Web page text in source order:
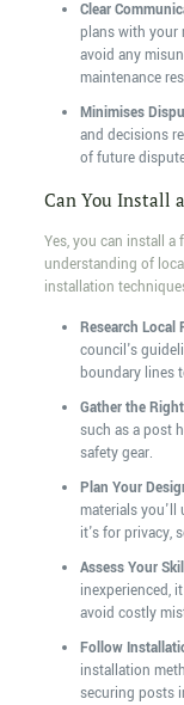
Clear
plans with your
avoid any
maintenance
Minimises
and decisions
of future
Can You Install
Yes, you can install a
understanding of
installation
Research Local
council's
boundary lines
Gather the
such as a post
safety gear.
Plan Your
materials you'll
it's for privacy,
Assess Your
inexperienced,
avoid costly
Follow
installation
securing posts